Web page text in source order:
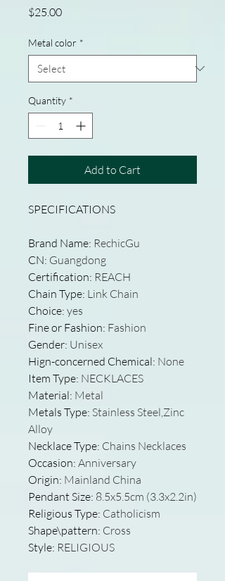
$25.00Price
Metal color *
Quantity *
Add to Cart
SPECIFICATIONS
Brand Name: RechicGu
CN: Guangdong
Certification: REACH
Chain Type: Link Chain
Choice: yes
Fine or Fashion: Fashion
Gender: Unisex
Hign-concerned Chemical: None
Item Type: NECKLACES
Material: Metal
Metals Type: Stainless Steel,Zinc
Alloy
Necklace Type: Chains Necklaces
Occasion: Anniversary
Origin: Mainland China
Pendant Size: 8.5x5.5cm (3.3x2.2in)
Religious Type: Catholicism
Shape\pattern: Cross
Style: RELIGIOUS